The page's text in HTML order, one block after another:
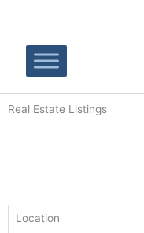
content
Real Estate Listings
Location